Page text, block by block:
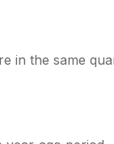
in the same